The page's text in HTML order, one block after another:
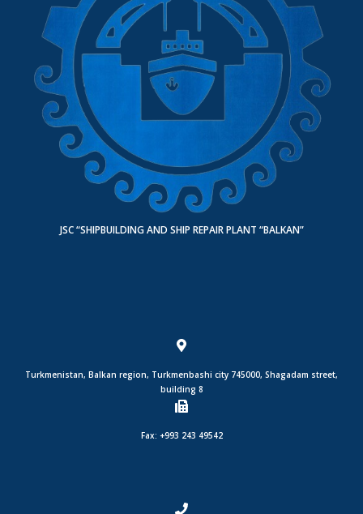
JSC “SHIPBUILDING AND SHIP REPAIR PLANT “BALKAN”
Turkmenistan, Balkan region, Turkmenbashi city 745000, Shagadam street,
building 8
Fax: +993 243 49542